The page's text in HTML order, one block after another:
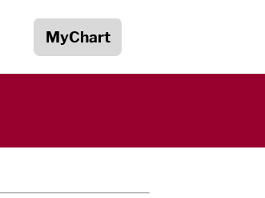
MyChart